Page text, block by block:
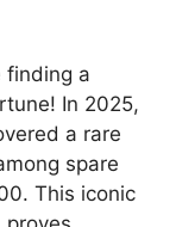
finding a
In 2025,
a rare
spare
This iconic